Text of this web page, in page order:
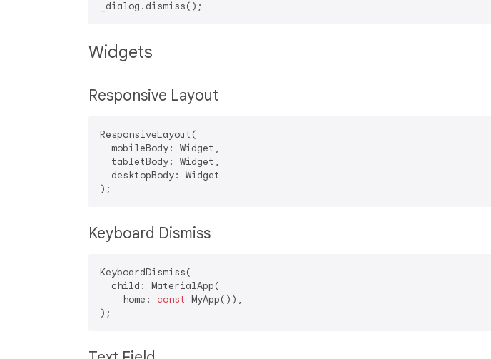
Widgets
Responsive Layout
ResponsiveLayout(
  mobileBody: Widget,
  tabletBody: Widget,
  desktopBody: Widget
Keyboard Dismiss
KeyboardDismiss(
  child: MaterialApp(
    home:
const MyApp()),